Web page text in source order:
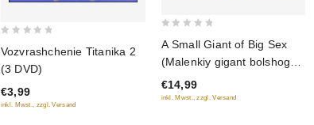
of
5
Vozvrashchenie Titanika 2
(3 DVD)
€3,99
inkl. Mwst., zzgl. Versand
of
5
A Small Giant of Big Sex
(Malenkiy gigant bolshogo
seksa)
€14,99
inkl. Mwst., zzgl. Versand